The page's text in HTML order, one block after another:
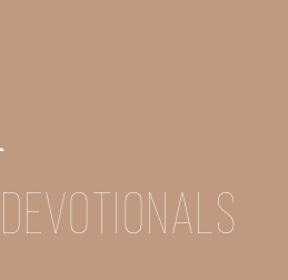
asset, we can’t
searching for our
As I read this Psalm, I
who dwell therein. For He has
the Lord? Or who may stand in
an idol, nor sworn deceitfully. He
the generation of those